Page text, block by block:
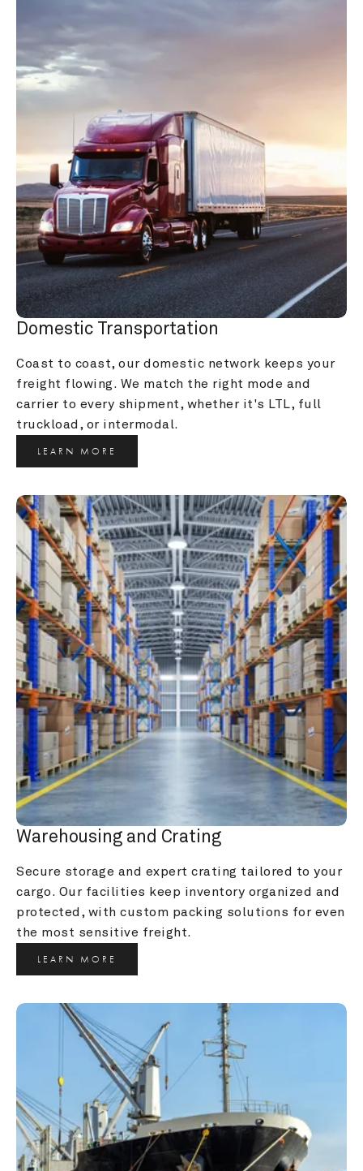
Domestic Transportation
Coast to coast, our domestic network keeps your
freight flowing. We match the right mode and
carrier to every shipment, whether it's LTL, full
truckload, or intermodal.
LEARN MORE
Warehousing and Crating
Secure storage and expert crating tailored to your
cargo. Our facilities keep inventory organized and
protected, with custom packing solutions for even
the most sensitive freight.
LEARN MORE